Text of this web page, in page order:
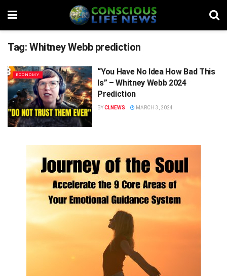
Tag: Whitney Webb prediction
ECONOMY
“You Have No Idea How Bad This
Is” – Whitney Webb 2024
Prediction
BYCLNEWS MARCH 3, 2024